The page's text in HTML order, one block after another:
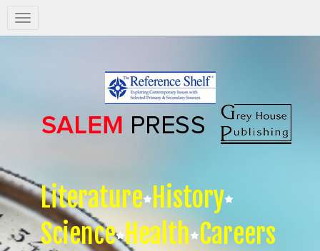
Salem
Press
Literature History
Science Health Careers